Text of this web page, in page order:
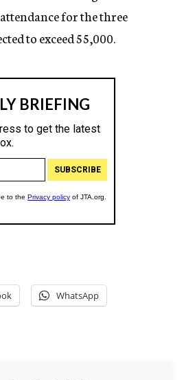
for the three
to exceed 55,000.
WhatsApp